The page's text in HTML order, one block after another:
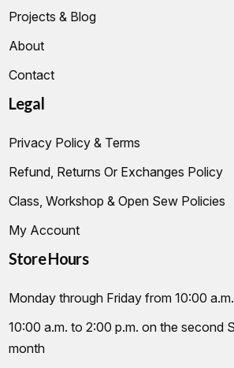
Projects & Blog
About
Contact
Legal
Privacy Policy & Terms
Refund, Returns Or Exchanges Policy
Class, Workshop & Open Sew Policies
My Account
Store Hours
Monday through Friday from 10:00
10:00 a.m. to 2:00 p.m. on the second
month